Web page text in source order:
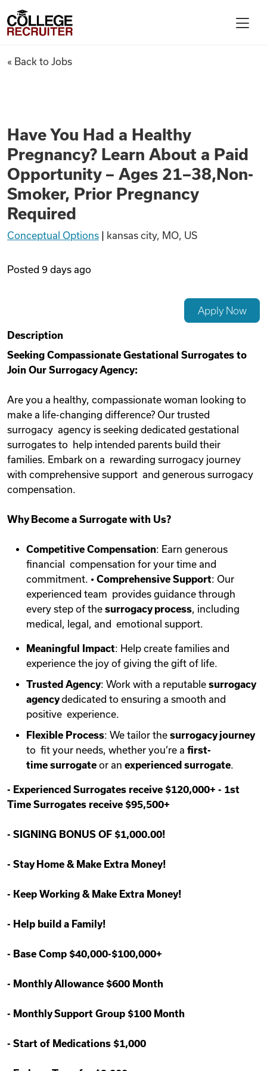
Find Jobs
Articles
Remote Jobs
College Recruiter
Have You Had a Healthy
« Back to Jobs
Have You Had a Healthy
Pregnancy? Learn About a Paid
Opportunity – Ages 21–38,Non-
Smoker, Prior Pregnancy
Required
Conceptual Options kansas city, MO, US
Posted 9 days ago
Apply Now
Description
Seeking Compassionate Gestational Surrogates to
Join Our Surrogacy Agency:
Are you a healthy, compassionate woman looking to
make a life-changing difference? Our trusted
surrogacy agency is seeking dedicated gestational
surrogates to help intended parents build their
families. Embark on a rewarding surrogacy journey
with comprehensive support and generous surrogacy
compensation.
Why Become a Surrogate with Us?
Competitive Compensation: Earn generous
financial compensation for your time and
commitment. • Comprehensive Support: Our
experienced team provides guidance through
every step of the surrogacy process, including
medical, legal, and emotional support.
Meaningful Impact: Help create families and
experience the joy of giving the gift of life.
Trusted Agency: Work with a reputable surrogacy
agencydedicated to ensuring a smooth and
positive experience.
Flexible Process: We tailor the surrogacy journey
to fit your needs, whether you’re a first-
time surrogate or an experienced surrogate.
- Experienced Surrogates receive $120,000+ - 1st
Time Surrogates receive $95,500+
- SIGNING BONUS OF $1,000.00!
- Stay Home & Make Extra Money!
- Keep Working & Make Extra Money!
- Help build a Family!
- Base Comp $40,000-$100,000+
- Monthly Allowance $600 Month
- Monthly Support Group $100 Month
- Start of Medications $1,000